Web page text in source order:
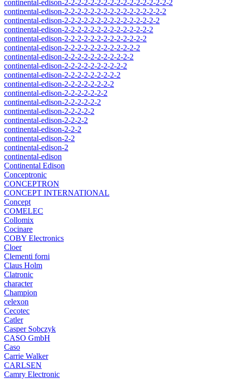
continental-edison-2-2-2-2-2-2-2-2-2-2-2-2-2-2-2-2-2
continental-edison-2-2-2-2-2-2-2-2-2-2-2-2-2-2-2-2
continental-edison-2-2-2-2-2-2-2-2-2-2-2-2-2-2-2
continental-edison-2-2-2-2-2-2-2-2-2-2-2-2-2-2
continental-edison-2-2-2-2-2-2-2-2-2-2-2-2-2
continental-edison-2-2-2-2-2-2-2-2-2-2-2-2
continental-edison-2-2-2-2-2-2-2-2-2-2-2
continental-edison-2-2-2-2-2-2-2-2-2-2
continental-edison-2-2-2-2-2-2-2-2-2
continental-edison-2-2-2-2-2-2-2-2
continental-edison-2-2-2-2-2-2-2
continental-edison-2-2-2-2-2-2
continental-edison-2-2-2-2-2
continental-edison-2-2-2-2
continental-edison-2-2-2
continental-edison-2-2
continental-edison-2
continental-edison
Continental Edison
Conceptronic
CONCEPTRON
CONCEPT INTERNATIONAL
Concept
COMELEC
Collomix
Cocinare
COBY Electronics
Cloer
Clementi forni
Claus Holm
Clatronic
character
Champion
celexon
Cecotec
Catler
Casper Sobczyk
CASO GmbH
Caso
Carrie Walker
CARLSEN
Camry Electronic